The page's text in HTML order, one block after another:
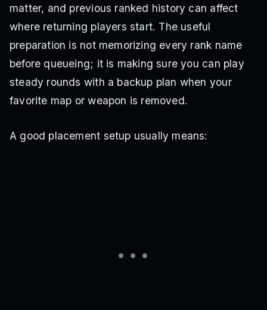
matter, and previous ranked history can affect
where returning players start. The useful
preparation is not memorizing every rank name
before queueing; it is making sure you can play
steady rounds with a backup plan when your
favorite map or weapon is removed.
A good placement setup usually means: